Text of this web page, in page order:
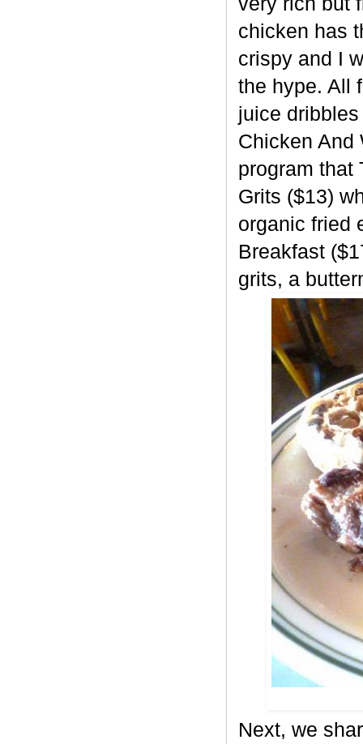
chicken has
crispy and I
the hype. All
juice
Chicken And
program that
Grits ($13)
organic fried
Breakfast
grits, a
Next, we